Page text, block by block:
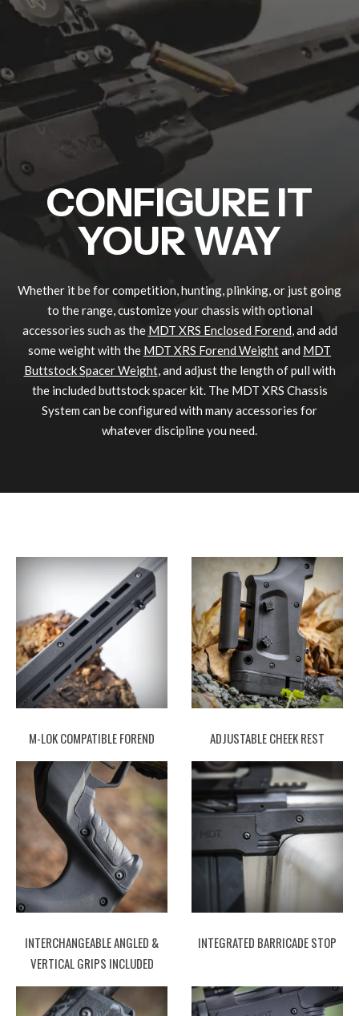
CONFIGURE IT
YOUR WAY
Whether it be for competition, hunting, plinking, or just going
to the range, customize your chassis with optional
accessories such as the MDT XRS Enclosed Forend , and add
some weight with the MDT XRS Forend Weightand MDT
Buttstock Spacer Weight, and adjust the length of pull with
the included buttstock spacer kit. The MDT XRS Chassis
System can be configured with many accessories for
whatever discipline you need.
M-LOK COMPATIBLE FOREND ADJUSTABLE CHEEK REST
INTERCHANGEABLE ANGLED &
VERTICAL GRIPS INCLUDED
INTEGRATED BARRICADE STOP